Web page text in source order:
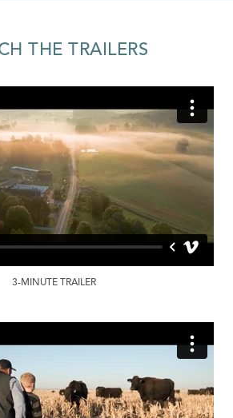
THE TRAILERS
3-MINUTE TRAILER